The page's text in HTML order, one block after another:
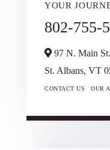
YOUR
802-755-
97 N. Main
St. Albans, VT
CONTACT US OUR